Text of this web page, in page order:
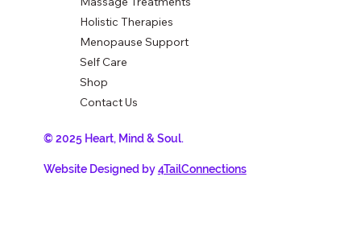
Holistic Therapies
Menopause Support
Self Care
Shop
Contact Us
© 2025 Heart, Mind & Soul.
Website Designed by4TailConnections